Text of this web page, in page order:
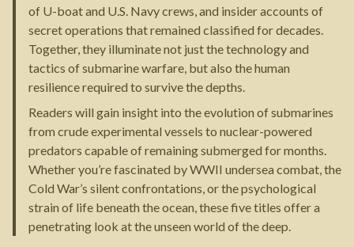
of U-boat and U.S. Navy crews, and insider accounts of
secret operations that remained classified for decades.
Together, they illuminate not just the technology and
tactics of submarine warfare, but also the human
resilience required to survive the depths.
Readers will gain insight into the evolution of submarines
from crude experimental vessels to nuclear-powered
predators capable of remaining submerged for months.
Whether you’re fascinated by WWII undersea combat, the
Cold War’s silent confrontations, or the psychological
strain of life beneath the ocean, these five titles offer a
penetrating look at the unseen world of the deep.